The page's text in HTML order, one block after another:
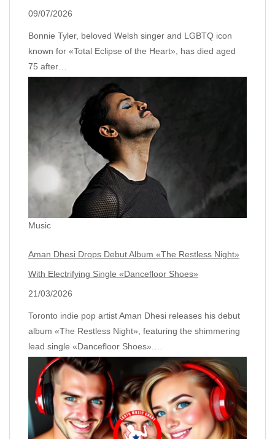
09/07/2026
Bonnie Tyler, beloved Welsh singer and LGBTQ icon
known for «Total Eclipse of the Heart», has died aged
75 after…
Music
Aman Dhesi Drops Debut Album «The Restless Night»
With Electrifying Single «Dancefloor Shoes»
21/03/2026
Toronto indie pop artist Aman Dhesi releases his debut
album «The Restless Night», featuring the shimmering
lead single «Dancefloor Shoes».…